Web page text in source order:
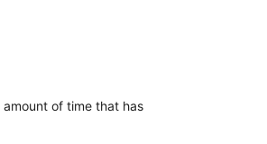
of time that has